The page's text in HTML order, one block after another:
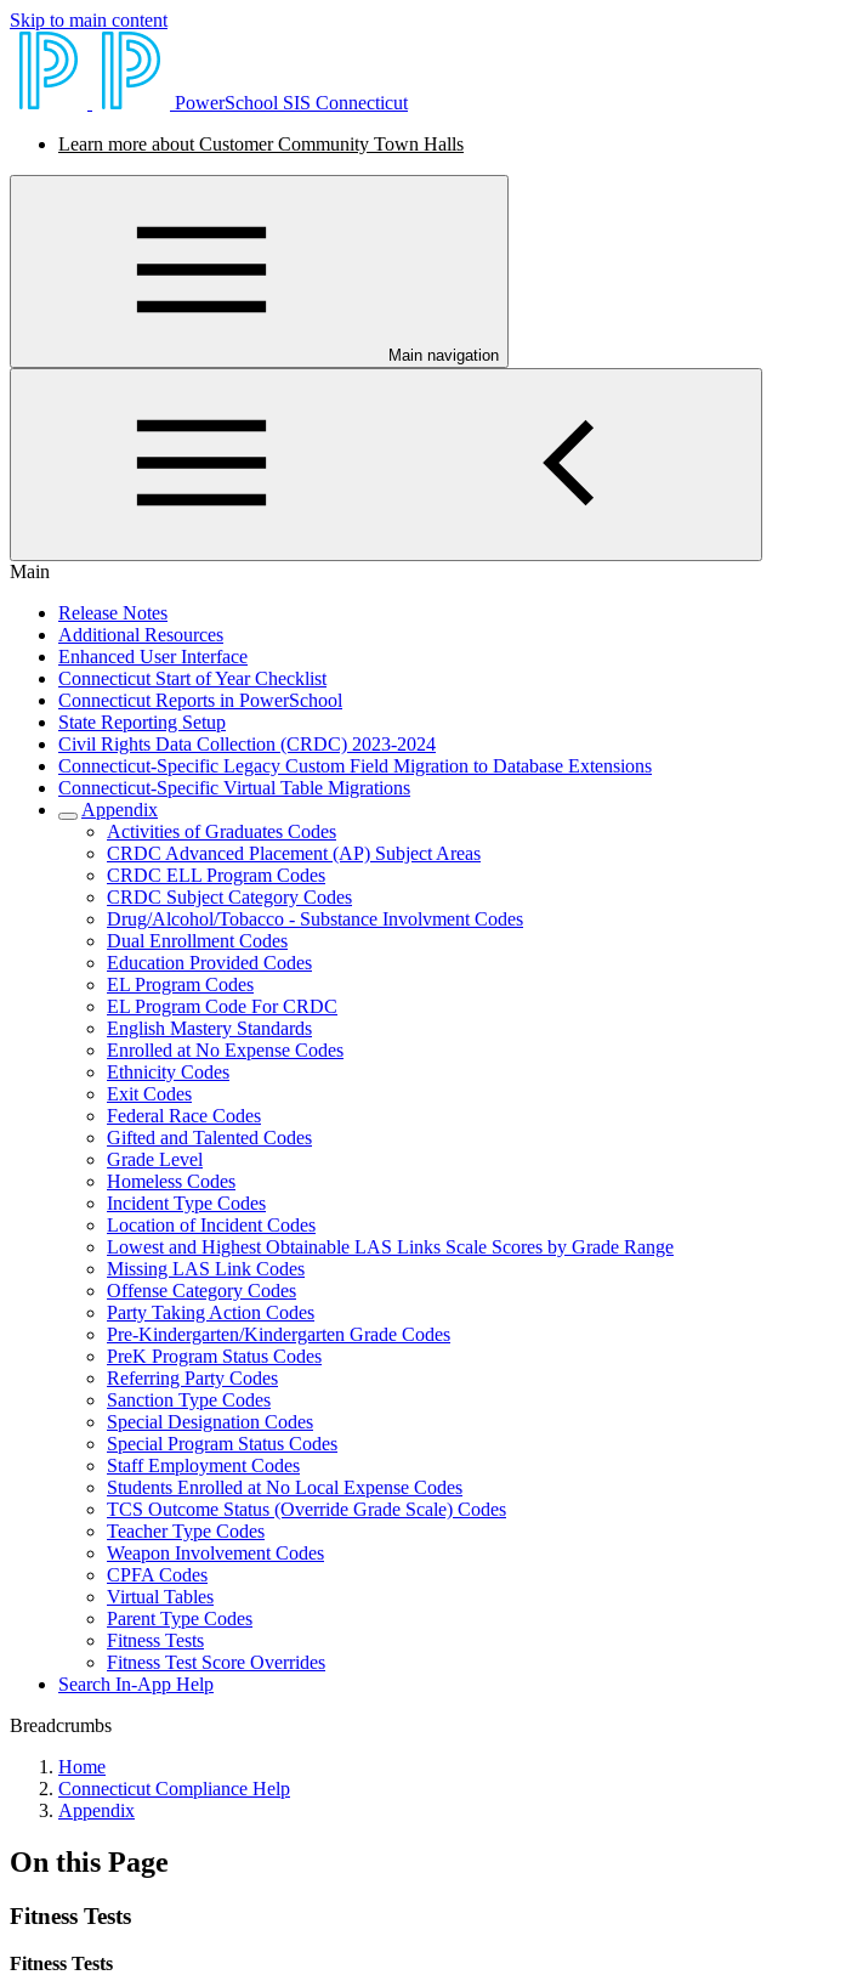
Skip to main content
PowerSchool SIS Connecticut
Learn more about Customer Community Town Halls
Main navigation
Main
Release Notes
Additional Resources
Enhanced User Interface
Connecticut Start of Year Checklist
Connecticut Reports in PowerSchool
State Reporting Setup
Civil Rights Data Collection (CRDC) 2023-2024
Connecticut-Specific Legacy Custom Field Migration to Database Extensions
Connecticut-Specific Virtual Table Migrations
Appendix
Activities of Graduates Codes
CRDC Advanced Placement (AP) Subject Areas
CRDC ELL Program Codes
CRDC Subject Category Codes
Drug/Alcohol/Tobacco - Substance Involvment Codes
Dual Enrollment Codes
Education Provided Codes
EL Program Codes
EL Program Code For CRDC
English Mastery Standards
Enrolled at No Expense Codes
Ethnicity Codes
Exit Codes
Federal Race Codes
Gifted and Talented Codes
Grade Level
Homeless Codes
Incident Type Codes
Location of Incident Codes
Lowest and Highest Obtainable LAS Links Scale Scores by Grade Range
Missing LAS Link Codes
Offense Category Codes
Party Taking Action Codes
Pre-Kindergarten/Kindergarten Grade Codes
PreK Program Status Codes
Referring Party Codes
Sanction Type Codes
Special Designation Codes
Special Program Status Codes
Staff Employment Codes
Students Enrolled at No Local Expense Codes
TCS Outcome Status (Override Grade Scale) Codes
Teacher Type Codes
Weapon Involvement Codes
CPFA Codes
Virtual Tables
Parent Type Codes
Fitness Tests
Fitness Test Score Overrides
Search In-App Help
Breadcrumbs
Home
Connecticut Compliance Help
Appendix
On this Page
Fitness Tests
Fitness Tests